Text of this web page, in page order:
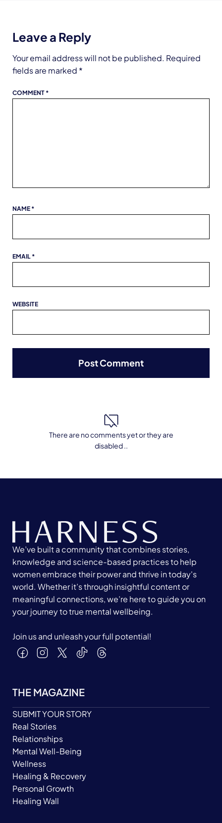
Leave a Reply
Your email address will not be published. Required
fields are marked *
COMMENT *
NAME *
EMAIL *
WEBSITE
There are no comments yet or they are
disabled ..
We’ve built a community that combines stories,
knowledge and science-based practices to help
women embrace their power and thrive in today's
world. Whether it’s through insightful content or
meaningful connections, we’re here to guide you on
your journey to true mental wellbeing.
Join us and unleash your full potential!
THE MAGAZINE
SUBMIT YOUR STORY
Real Stories
Relationships
Mental Well-Being
Wellness
Healing & Recovery
Personal Growth
Healing Wall